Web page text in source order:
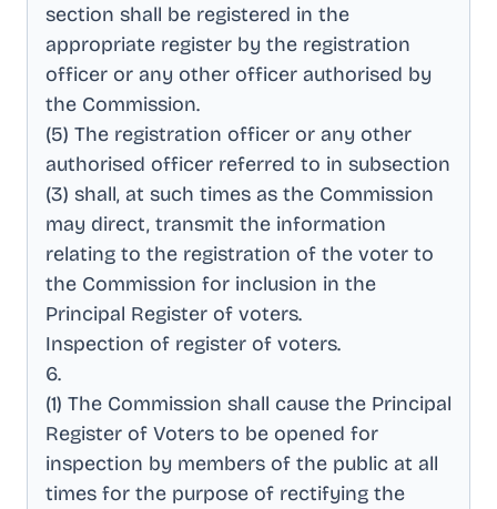
section shall be registered in the
appropriate register by the registration
officer or any other officer authorised by
the Commission.
(5) The registration officer or any other
authorised officer referred to in subsection
(3) shall, at such times as the Commission
may direct, transmit the information
relating to the registration of the voter to
the Commission for inclusion in the
Principal Register of voters.
Inspection of register of voters.
6.
(1) The Commission shall cause the Principal
Register of Voters to be opened for
inspection by members of the public at all
times for the purpose of rectifying the